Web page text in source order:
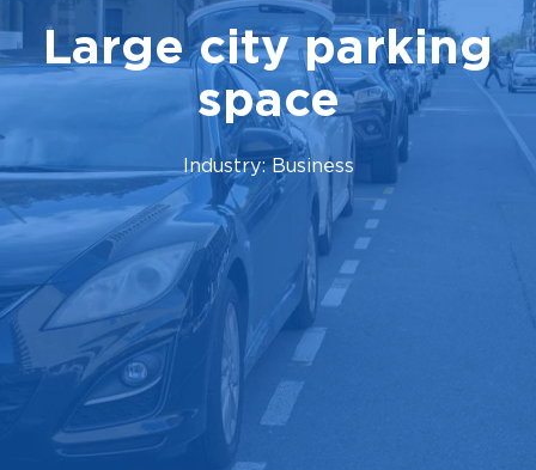
Large city parking
space
Industry: Business